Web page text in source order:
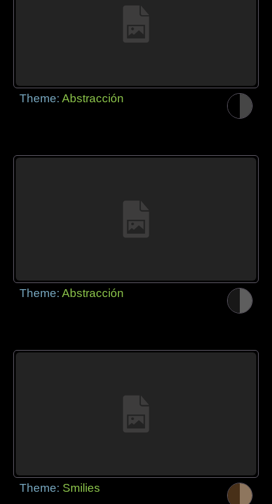
Theme:Abstracción
Theme:Abstracción
Theme: Smilies